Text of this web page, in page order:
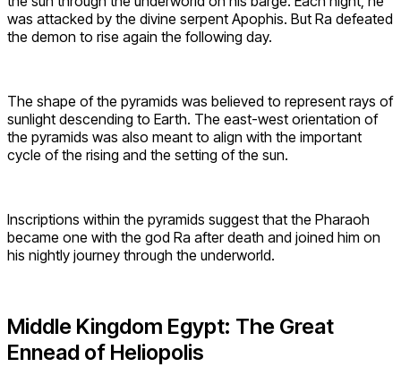
was attacked by the divine serpent Apophis. But Ra defeated
the demon to rise again the following day.
The shape of the pyramids was believed to represent rays of
sunlight descending to Earth. The east-west orientation of
the pyramids was also meant to align with the important
cycle of the rising and the setting of the sun.
Inscriptions within the pyramids suggest that the Pharaoh
became one with the god Ra after death and joined him on
his nightly journey through the underworld.
Middle Kingdom Egypt: The Great
Ennead of Heliopolis